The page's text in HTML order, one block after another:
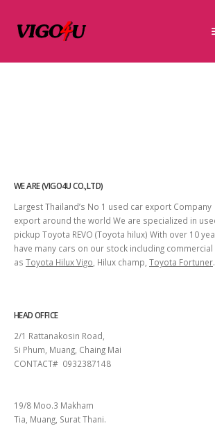
WE ARE (VIGO4U CO.,LTD)
Largest Thailand’s No 1 used car export
export around the world We are specialized in
pickup Toyota REVO (Toyota hilux) With over 10
have many cars on our stock including commercial
as Toyota Hilux Vigo , Hilux champ, Toyota Fortuner.
HEAD OFFICE
2/1 Rattanakosin Road,
Si Phum, Muang, Chaing Mai
CONTACT# 0932387148
19/8 Moo.3 Makham
Tia, Muang, Surat Thani.